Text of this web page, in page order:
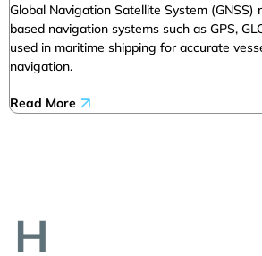
Global Navigation Satellite System (GNSS)
based navigation systems such as GPS,
used in maritime shipping for accurate
navigation.
Read More
H